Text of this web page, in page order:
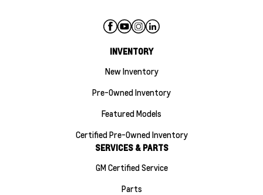
INVENTORY
New Inventory
Pre-Owned Inventory
Featured Models
Certified Pre-Owned Inventory
SERVICES & PARTS
GM Certified Service
Parts